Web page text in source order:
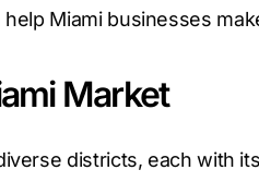
Miami businesses
Market
districts, each with